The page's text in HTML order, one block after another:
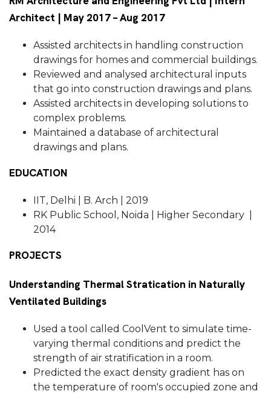
Architect | May 2017 – Aug 2017
Assisted architects in handling construction
drawings for homes and commercial buildings.
Reviewed and analysed architectural inputs
that go into construction drawings and plans.
Assisted architects in developing solutions to
complex problems.
Maintained a database of architectural
drawings and plans.
EDUCATION
IIT, Delhi | B. Arch | 2019
RK Public School, Noida | Higher Secondary |
2014
PROJECTS
Understanding Thermal Stratication in Naturally
Ventilated Buildings
Used a tool called CoolVent to simulate time-
varying thermal conditions and predict the
strength of air stratification in a room.
Predicted the exact density gradient has on
the temperature of room's occupied zone and